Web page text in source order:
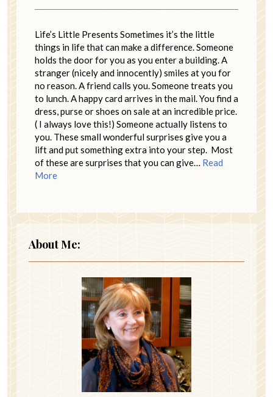
Life’s Little Presents Sometimes it’s the little
things in life that can make a difference. Someone
holds the door for you as you enter a building. A
stranger (nicely and innocently) smiles at you for
no reason. A friend calls you. Someone treats you
to lunch. A happy card arrives in the mail. You find a
dress, purse or shoes on sale at an incredible price.
( I always love this!) Someone actually listens to
you. These small wonderful surprises give you a
lift and put something extra into your step. Most
of these are surprises that you can give… Read
More
About Me: